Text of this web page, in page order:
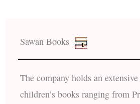
Sawan Books
The company holds an
children’s books ranging from